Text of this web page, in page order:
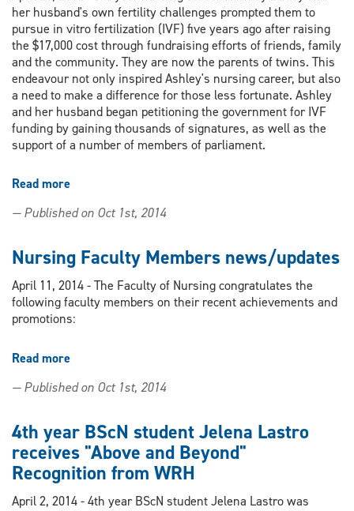
Recognition
Award
her husband's own fertility challenges prompted them to
pursue in vitro fertilization (IVF) five years ago after raising
the $17,000 cost through fundraising efforts of friends, family
and the community. They are now the parents of twins. This
endeavour not only inspired Ashley's nursing career, but also
a need to make a difference for those less fortunate. Ashley
and her husband began petitioning the government for IVF
funding by gaining thousands of signatures, as well as the
support of a number of members of parliament.
Read more
student's
support
group
instrumental
in
recent
IVF
— Published on Oct 1st, 2014
Nursing Faculty Members news/updates
April 11, 2014 - The Faculty of Nursing congratulates the
following faculty members on their recent achievements and
promotions:
Read more
Faculty
news/updates
— Published on Oct 1st, 2014
4th year BScN student Jelena Lastro
receives "Above and Beyond"
Recognition from WRH
April 2, 2014 - 4th year BScN student Jelena Lastro was